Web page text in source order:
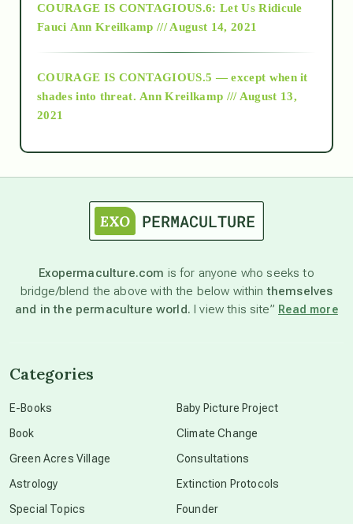
as above so below
astronomy
beyond permaculture
COURAGE IS CONTAGIOUS.6: Let Us Ridicule
Fauci Ann Kreilkamp /// August 14, 2021
COURAGE IS CONTAGIOUS.5 — except when it
shades into threat. Ann Kreilkamp /// August 13,
2021
Exopermaculture.com is for anyone who seeks to
bridge/blend the above with the below withinthemselves
and in the permaculture world. I view this site” Read more
Categories
E-Books
Book
Green Acres Village
Astrology
Special Topics
Baby Picture Project
Climate Change
Consultations
Extinction Protocols
Founder